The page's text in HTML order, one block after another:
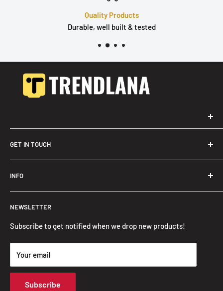
Quality Products
Durable, well built & tested
GET IN TOUCH
Trendslana@gmail.com
INFO
Search
FAQ
Privacy Policy
Shipping Policy
Terms of Service
Track Your Order
NEWSLETTER
Subscribe to get notified when we drop new products!
Your email
Subscribe